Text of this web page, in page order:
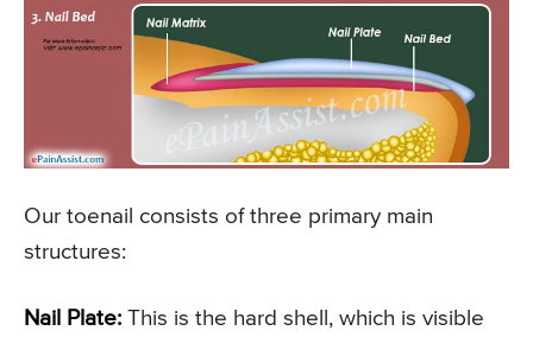
Our toenail consists of three primary main
structures:
Nail Plate: This is the hard shell, which is visible